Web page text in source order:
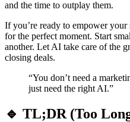
and the time to outplay them.
If you’re ready to empower
for the perfect moment. Start
another. Let AI take care of the
closing deals.
“You don’t need a
just need the right AI.”
🔹 TL;DR (Too